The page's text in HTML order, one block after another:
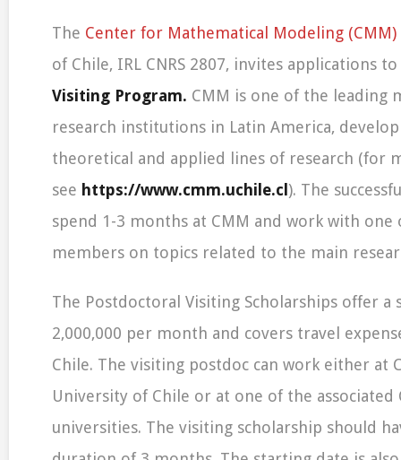
The Center for Mathematical Modeling (CMM)
of Chile, IRL CNRS 2807, invites applications
Visiting Program. CMM is one of the leading
research institutions in Latin America,
theoretical and applied lines of research (for
see https://www.cmm.uchile.cl ). The
spend 1-3 months at CMM and work with
members on topics related to the main
The Postdoctoral Visiting Scholarships offer a
2,000,000 per month and covers travel
Chile. The visiting postdoc can work either at
University of Chile or at one of the associated
universities. The visiting scholarship should